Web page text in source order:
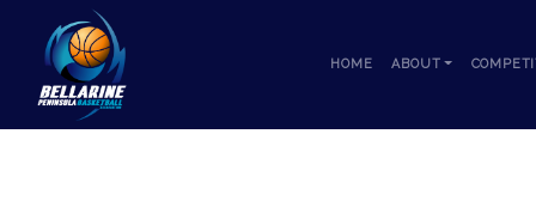
Skip to content
HOME ABOUT